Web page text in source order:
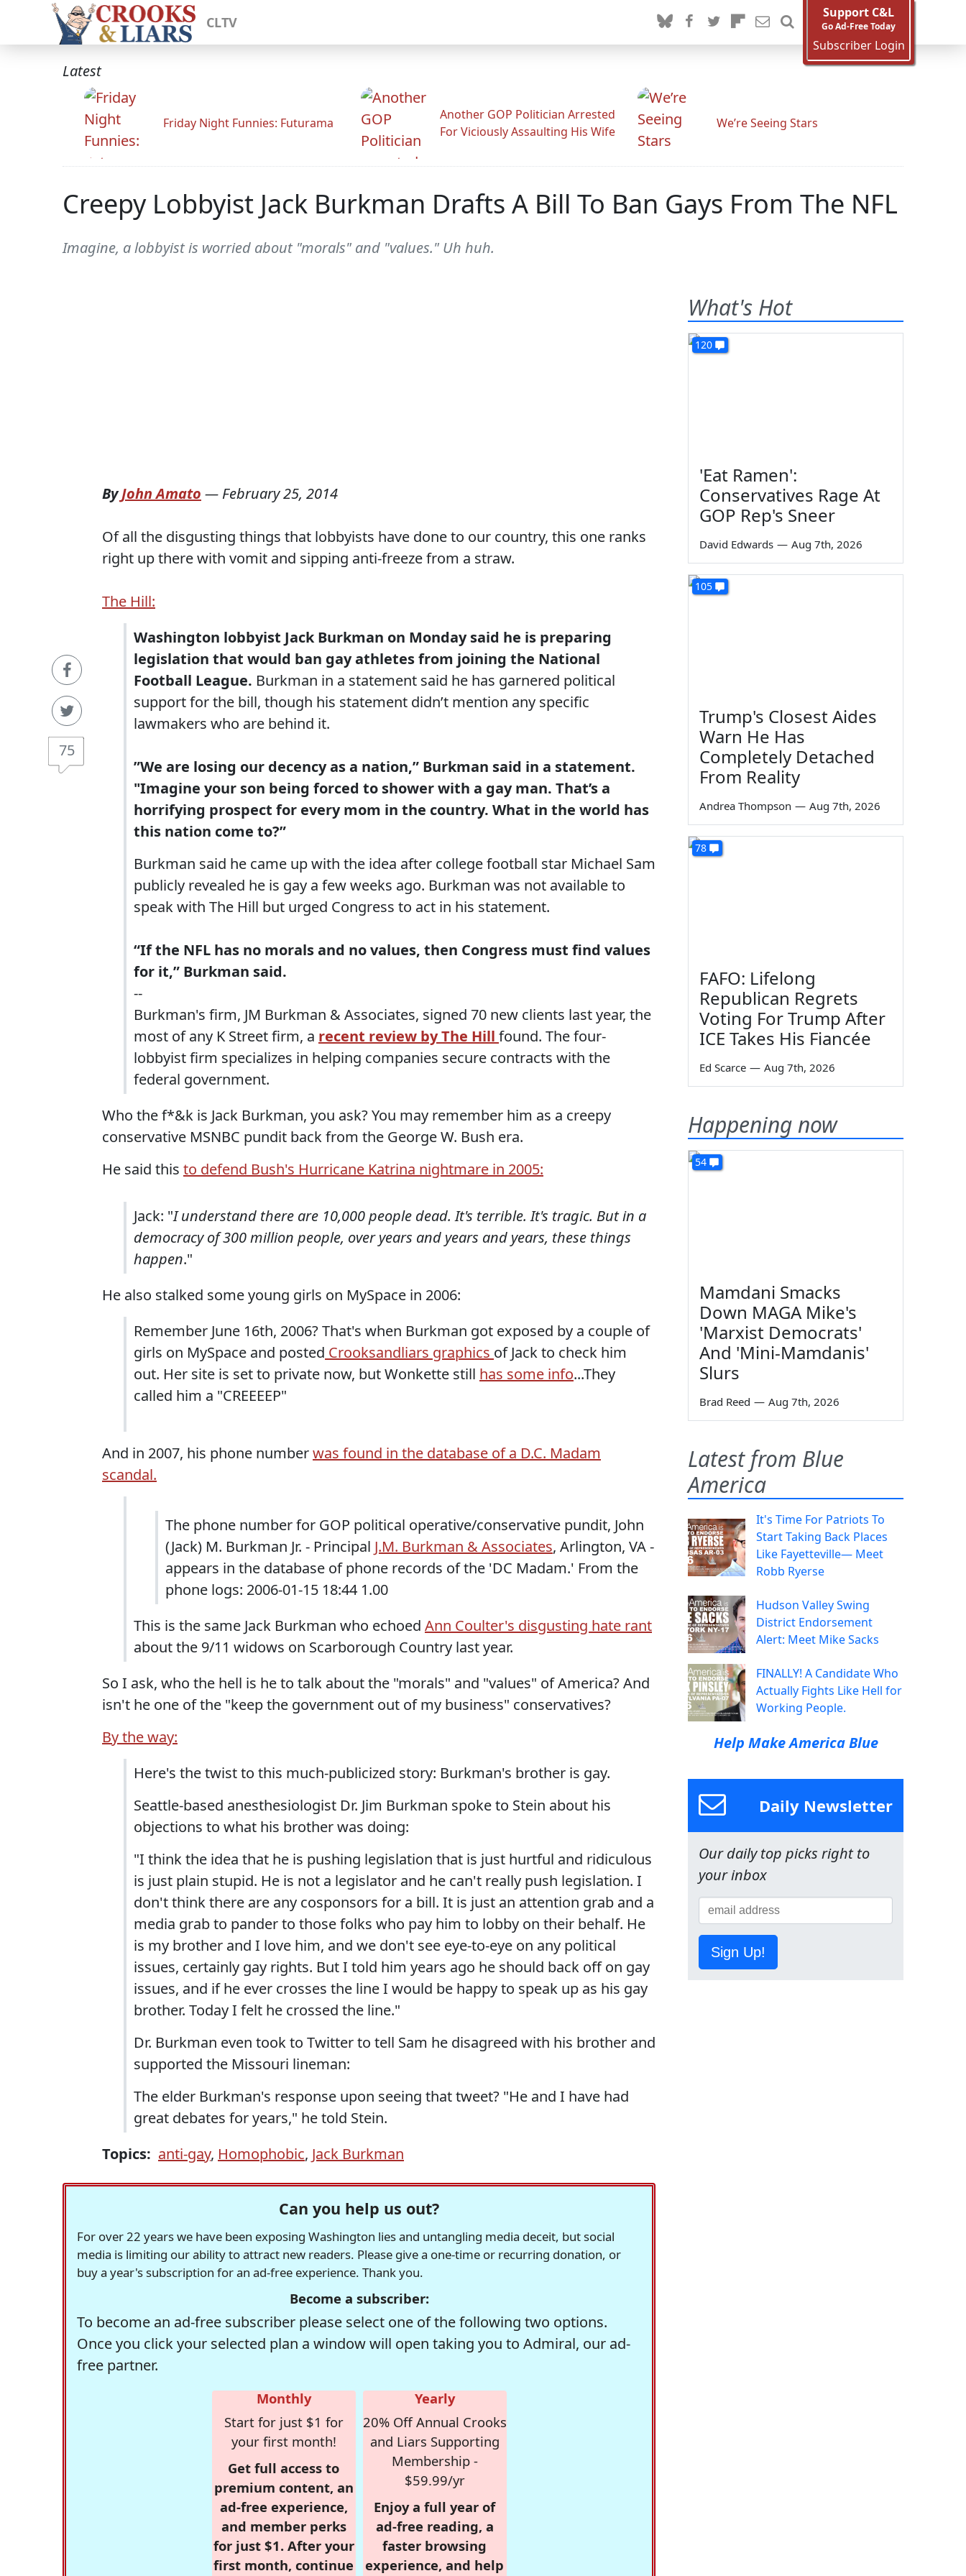
CLTV
Support C&L
Go Ad-Free Today
Subscriber Login
Latest
Friday Night Funnies: Futurama
Another GOP Politician Arrested
For Viciously Assaulting His Wife
We’re Seeing Stars
Creepy Lobbyist Jack Burkman Drafts A Bill To Ban Gays From The NFL
Imagine, a lobbyist is worried about "morals" and "values." Uh huh.
75
ByJohn Amato — February 25, 2014
Of all the disgusting things that lobbyists have done to our country, this one ranks
right up there with vomit and sipping anti-freeze from a straw.
The Hill:
Washington lobbyist Jack Burkman on Monday said he is preparing
legislation that would ban gay athletes from joining the National
Football League. Burkman in a statement said he has garnered political
support for the bill, though his statement didn’t mention any specific
lawmakers who are behind it.
”We are losing our decency as a nation,” Burkman said in a statement.
"Imagine your son being forced to shower with a gay man. That’s a
horrifying prospect for every mom in the country. What in the world has
this nation come to?”
Burkman said he came up with the idea after college football star Michael Sam
publicly revealed he is gay a few weeks ago. Burkman was not available to
speak with The Hill but urged Congress to act in his statement.
“If the NFL has no morals and no values, then Congress must find values
for it,” Burkman said.
--
Burkman's firm, JM Burkman & Associates, signed 70 new clients last year, the
most of any K Street firm, a recent review by The Hill found. The four-
lobbyist firm specializes in helping companies secure contracts with the
federal government.
Who the f*&k is Jack Burkman, you ask? You may remember him as a creepy
conservative MSNBC pundit back from the George W. Bush era.
He said this to defend Bush's Hurricane Katrina nightmare in 2005:
Jack: "I understand there are 10,000 people dead. It's terrible. It's tragic. But in a
democracy of 300 million people, over years and years and years, these things
happen."
He also stalked some young girls on MySpace in 2006:
Remember June 16th, 2006? That's when Burkman got exposed by a couple of
girls on MySpace and posted Crooksandliars graphics of Jack to check him
out. Her site is set to private now, but Wonkette still has some info...They
called him a "CREEEEP"
And in 2007, his phone numberwas found in the database of a D.C. Madam
scandal.
The phone number for GOP political operative/conservative pundit, John
(Jack) M. Burkman Jr. - Principal J.M. Burkman & Associates, Arlington, VA -
appears in the database of phone records of the 'DC Madam.' From the
phone logs: 2006-01-15 18:44 1.00
This is the same Jack Burkman who echoed Ann Coulter's disgusting hate rant
about the 9/11 widows on Scarborough Country last year.
So I ask, who the hell is he to talk about the "morals" and "values" of America? And
isn't he one of the "keep the government out of my business" conservatives?
By the way:
Here's the twist to this much-publicized story: Burkman's brother is gay.
Seattle-based anesthesiologist Dr. Jim Burkman spoke to Stein about his
objections to what his brother was doing:
"I think the idea that he is pushing legislation that is just hurtful and ridiculous
is just plain stupid. He is not a legislator and he can't really push legislation. I
don't think there are any cosponsors for a bill. It is just an attention grab and a
media grab to pander to those folks who pay him to lobby on their behalf. He
is my brother and I love him, and we don't see eye-to-eye on any political
issues, certainly gay rights. But I told him years ago he should back off on gay
issues, and if he ever crosses the line I would be happy to speak up as his gay
brother. Today I felt he crossed the line."
Dr. Burkman even took to Twitter to tell Sam he disagreed with his brother and
supported the Missouri lineman:
The elder Burkman's response upon seeing that tweet? "He and I have had
great debates for years," he told Stein.
Topics: anti-gay, Homophobic, Jack Burkman
Can you help us out?
For over 22 years we have been exposing Washington lies and untangling media deceit, but social
media is limiting our ability to attract new readers. Please give a one-time or recurring donation, or
buy a year's subscription for an ad-free experience. Thank you.
Become a subscriber:
To become an ad-free subscriber please select one of the following two options.
Once you click your selected plan a window will open taking you to Admiral, our ad-
free partner.
Monthly
Start for just $1 for
your first month!
Get full access to
premium content, an
ad-free experience,
and member perks
for just $1. After your
first month, continue
Yearly
20% Off Annual Crooks
and Liars Supporting
Membership -
$59.99/yr
Enjoy a full year of
ad-free reading, a
faster browsing
experience, and help
What's Hot
120
'Eat Ramen':
Conservatives Rage At
GOP Rep's Sneer
David Edwards — Aug 7th, 2026
105
Trump's Closest Aides
Warn He Has
Completely Detached
From Reality
Andrea Thompson — Aug 7th, 2026
78
FAFO: Lifelong
Republican Regrets
Voting For Trump After
ICE Takes His Fiancée
Ed Scarce — Aug 7th, 2026
Happening now
54
Mamdani Smacks
Down MAGA Mike's
'Marxist Democrats'
And 'Mini-Mamdanis'
Slurs
Brad Reed — Aug 7th, 2026
Latest from Blue
America
It's Time For Patriots To
Start Taking Back Places
Like Fayetteville— Meet
Robb Ryerse
Hudson Valley Swing
District Endorsement
Alert: Meet Mike Sacks
FINALLY! A Candidate Who
Actually Fights Like Hell for
Working People.
Help Make America Blue
Daily Newsletter
Our daily top picks right to
your inbox
Sign Up!